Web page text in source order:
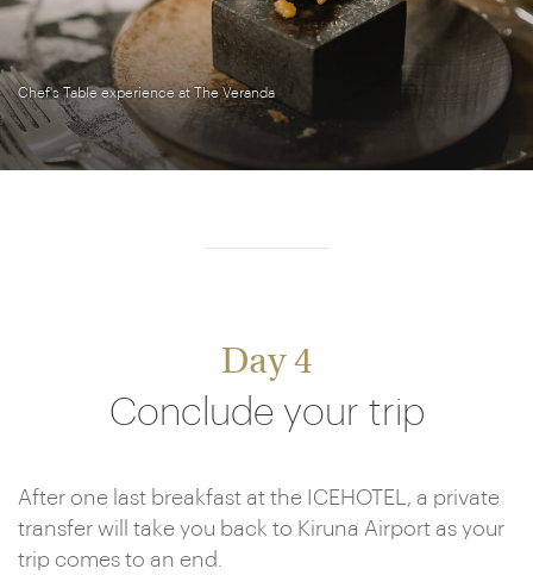
Chef's Table experience at The Veranda
Day 4
Conclude your trip
After one last breakfast at the ICEHOTEL, a private
transfer will take you back to Kiruna Airport as your
trip comes to an end.